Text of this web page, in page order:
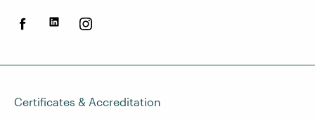
Certificates & Accreditation